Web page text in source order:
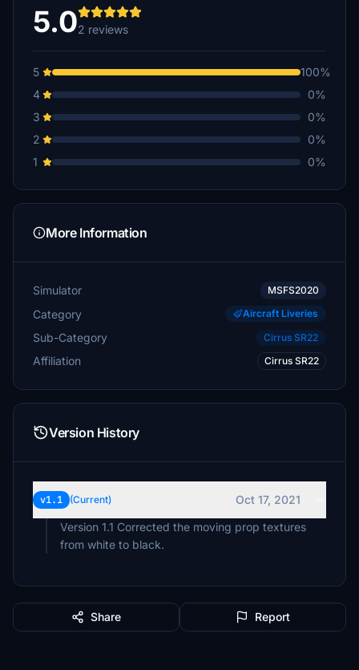
5.02 reviews
5
100%
4
0%
3
0%
2
0%
1
0%
More Information
Simulator MSFS2020
Category Aircraft Liveries
Sub-Category Cirrus SR22
Affiliation Cirrus SR22
Version History
v1.1 (Current)
Oct 17, 2021
Version 1.1 Corrected the moving prop textures
from white to black.
Share Report